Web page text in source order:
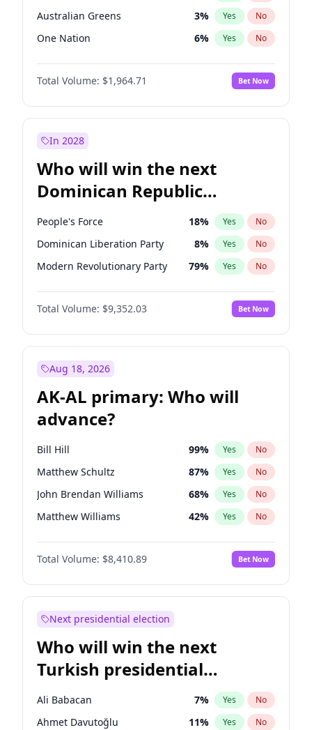
Australian Greens 3% Yes No
One Nation 6% Yes No
Total Volume: $1,964.71 Bet Now
In 2028
Who will win the next
Dominican Republic
Chamber of Deputies
election?
People's Force 18% Yes No
Dominican Liberation Party 8% Yes No
Modern Revolutionary Party 79% Yes No
Total Volume: $9,352.03 Bet Now
Aug 18, 2026
AK-AL primary: Who will
advance?
Bill Hill 99% Yes No
Matthew Schultz 87% Yes No
John Brendan Williams 68% Yes No
Matthew Williams 42% Yes No
Nicholas Begich 100%
Total Volume: $8,410.89 Bet Now
Next presidential election
Who will win the next
Turkish presidential
election?
Ali Babacan 7% Yes No
Ahmet Davutoğlu 11% Yes No